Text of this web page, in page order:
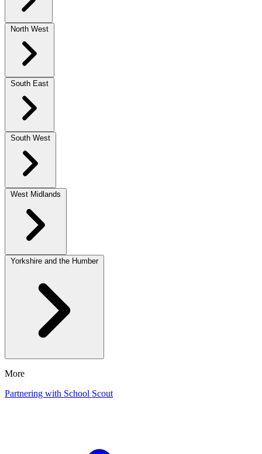
North West
South East
South West
West Midlands
Yorkshire and the Humber
More
Partnering with School Scout